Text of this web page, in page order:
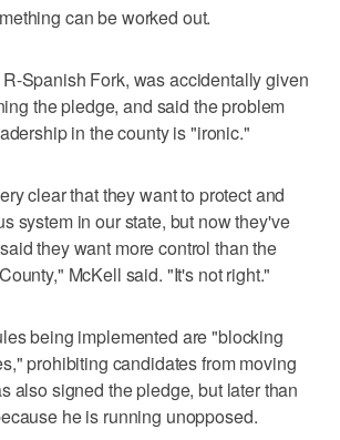
can be worked out.
Spanish Fork, was accidentally given
the pledge, and said the problem
in the county is "ironic."
clear that they want to protect and
system in our state, but now they've
they want more control than the
McKell said. "It's not right."
being implemented are "blocking
prohibiting candidates from moving
also signed the pledge, but later than
he is running unopposed.